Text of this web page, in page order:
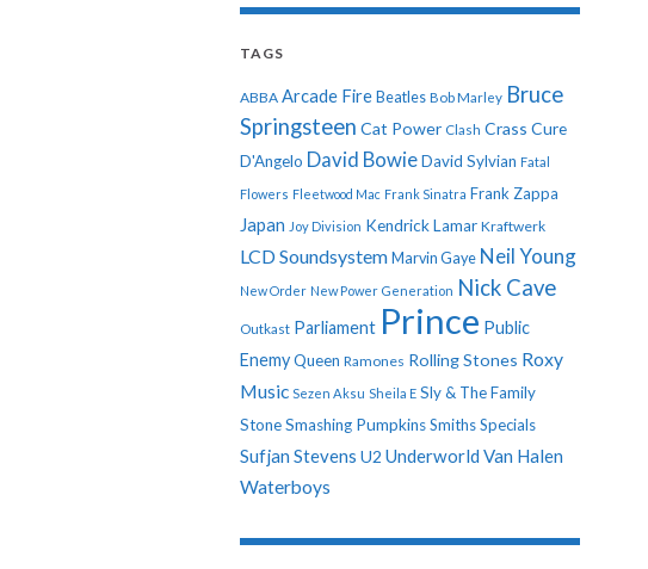
TAGS
ABBA Arcade Fire Beatles Bob Marley Bruce
Springsteen Cat Power Clash Crass Cure
D'Angelo David BowieDavid Sylvian Fatal
Flowers Fleetwood Mac Frank Sinatra Frank Zappa
Japan Joy Division Kendrick Lamar Kraftwerk
LCD Soundsystem Marvin Gaye Neil Young
New Order New Power Generation Nick Cave
Outkast Parliament Prince Public
EnemyQueen Ramones Rolling Stones Roxy
Music Sezen Aksu Sheila E Sly & The Family
StoneSmashing PumpkinsSmithsSpecials
Sufjan Stevens U2 Underworld Van Halen
Waterboys